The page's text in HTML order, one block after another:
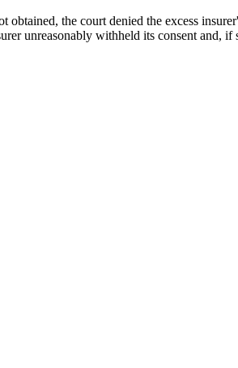
the court denied the excess
unreasonably withheld its consent and,